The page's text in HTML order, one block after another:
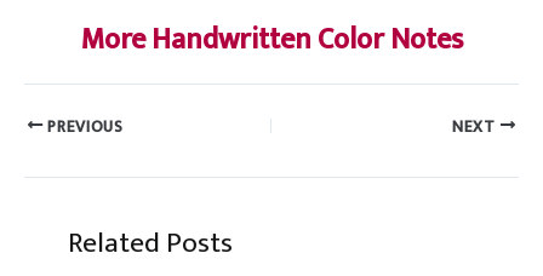
More Handwritten Color Notes
PREVIOUS NEXT
Related Posts